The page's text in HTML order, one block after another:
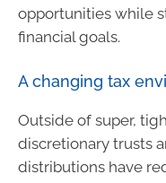
opportunities while
financial goals.
A changing tax
Outside of super,
discretionary trusts
distributions have